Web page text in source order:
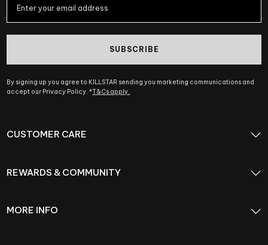
SUBSCRIBE
By signing up you agree to KILLSTAR sending you marketing communications and
accept our Privacy Policy. *T&Cs apply.
CUSTOMER CARE
REWARDS & COMMUNITY
MORE INFO